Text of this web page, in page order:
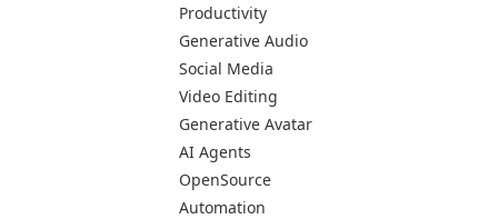
Productivity
Generative Audio
Social Media
Video Editing
Generative Avatar
AI Agents
OpenSource
Automation